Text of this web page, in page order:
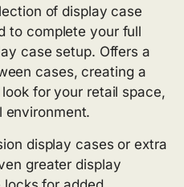
of display case
to complete your full
case setup. Offers a
cases, creating a
for your retail space,
environment.
display cases or extra
greater display